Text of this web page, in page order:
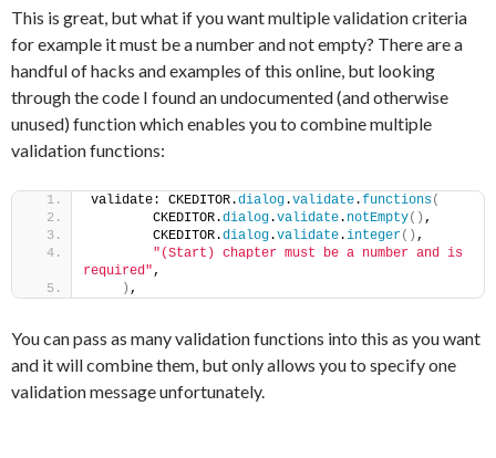
This is great, but what if you want multiple validation criteria
for example it must be a number and not empty? There are a
handful of hacks and examples of this online, but looking
through the code I found an undocumented (and otherwise
unused) function which enables you to combine multiple
validation functions:
validate: CKEDITOR.dialog.validate.functions(
        CKEDITOR.
dialog.validate. notEmpty( ) ,
        CKEDITOR.
dialog.validate.integer( ) ,
"(Start) chapter must be a number and is
required",
) ,
You can pass as many validation functions into this as you want
and it will combine them, but only allows you to specify one
validation message unfortunately.